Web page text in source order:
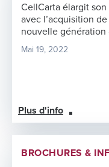
CellCarta élargit
avec l’acquisition
nouvelle génération
Mai 19, 2022
Plus d'info
BROCHURES &